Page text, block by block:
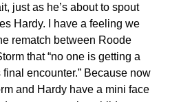
just as he’s about to spout
Hardy. I have a feeling we
rematch between Roode
that “no one is getting a
encounter.” Because now
and Hardy have a mini face